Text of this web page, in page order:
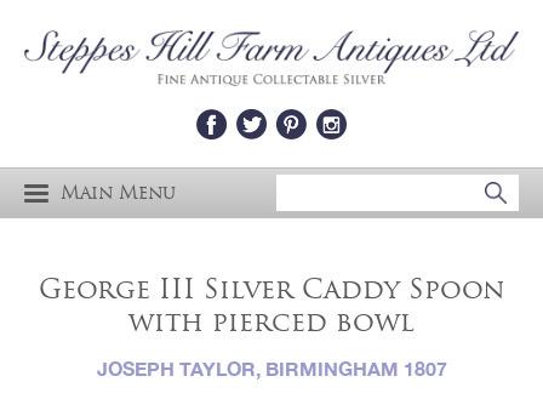
Main Menu
George III Silver Caddy Spoon
with pierced bowl
JOSEPH TAYLOR, BIRMINGHAM 1807